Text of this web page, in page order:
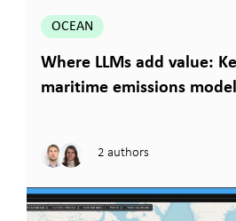
OCEAN
Where LLMs add value:
maritime emissions
2 authors